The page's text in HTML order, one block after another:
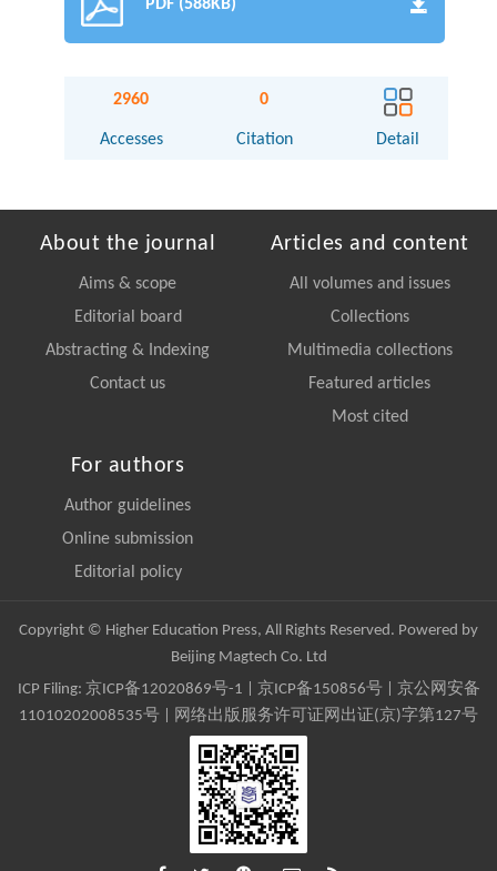
PDF (588KB)
2960
Accesses
0
Citation Detail
About the journal
Aims & scope
Editorial board
Abstracting & Indexing
Contact us
Articles and content
All volumes and issues
Collections
Multimedia collections
Featured articles
Most cited
For authors
Author guidelines
Online submission
Editorial policy
Copyright © Higher Education Press, All Rights Reserved. Powered by
Beijing Magtech Co. Ltd
ICP Filing: 京ICP备12020869号-1 京ICP备150856号| 京公网安备
11010202008535号 | 网络出版服务许可证网出证(京)字第127号